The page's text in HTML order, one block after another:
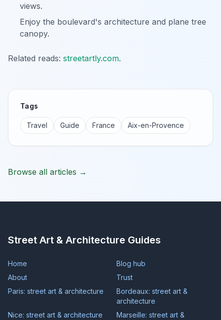
views.
Enjoy the boulevard's architecture and plane tree
canopy.
Related reads: streetartly.com.
Tags
Travel Guide France Aix-en-Provence
Browse all articles →
Street Art & Architecture Guides
Home
Blog hub
About
Trust
Paris: street art & architecture
Bordeaux: street art &
architecture
Nice: street art & architecture
Marseille: street art &